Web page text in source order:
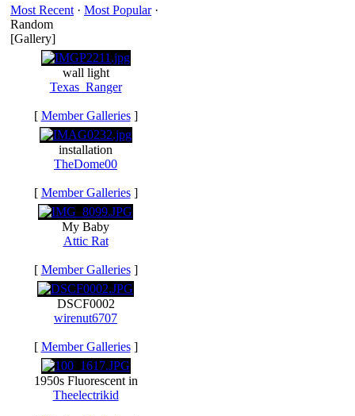
Most Recent · Most Popular·
Random
[Gallery]
wall light
Texas_Ranger
[ Member Galleries]
installation
TheDome00
[ Member Galleries]
My Baby
Attic Rat
[ Member Galleries]
DSCF0002
wirenut6707
[ Member Galleries]
1950s Fluorescent in
Theelectrikid